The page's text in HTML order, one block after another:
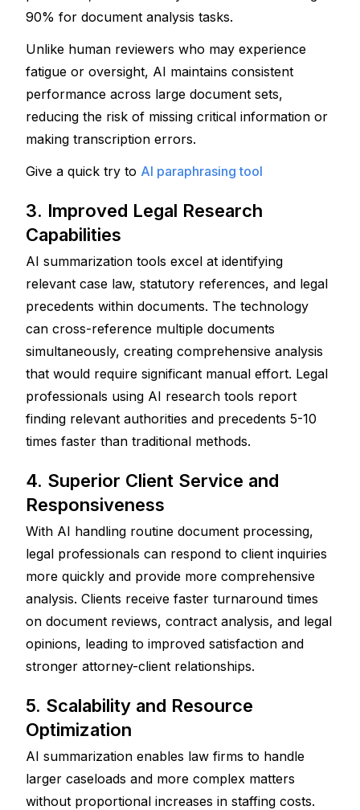
90% for document analysis tasks.
Unlike human reviewers who may experience
fatigue or oversight, AI maintains consistent
performance across large document sets,
reducing the risk of missing critical information or
making transcription errors.
Give a quick try to AI paraphrasing tool
3. Improved Legal Research
Capabilities
AI summarization tools excel at identifying
relevant case law, statutory references, and legal
precedents within documents. The technology
can cross-reference multiple documents
simultaneously, creating comprehensive analysis
that would require significant manual effort. Legal
professionals using AI research tools report
finding relevant authorities and precedents 5-10
times faster than traditional methods.
4. Superior Client Service and
Responsiveness
With AI handling routine document processing,
legal professionals can respond to client inquiries
more quickly and provide more comprehensive
analysis. Clients receive faster turnaround times
on document reviews, contract analysis, and legal
opinions, leading to improved satisfaction and
stronger attorney-client relationships.
5. Scalability and Resource
Optimization
AI summarization enables law firms to handle
larger caseloads and more complex matters
without proportional increases in staffing costs.